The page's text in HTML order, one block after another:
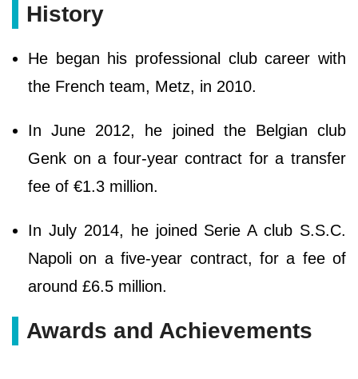
History
He began his professional club career with
the French team, Metz, in 2010.
In June 2012, he joined the Belgian club
Genk on a four-year contract for a transfer
fee of €1.3 million.
In July 2014, he joined Serie A club S.S.C.
Napoli on a five-year contract, for a fee of
around £6.5 million.
Awards and Achievements